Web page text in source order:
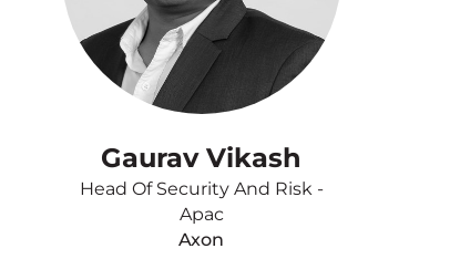
Gaurav Vikash
Head Of Security And Risk -
Apac
Axon